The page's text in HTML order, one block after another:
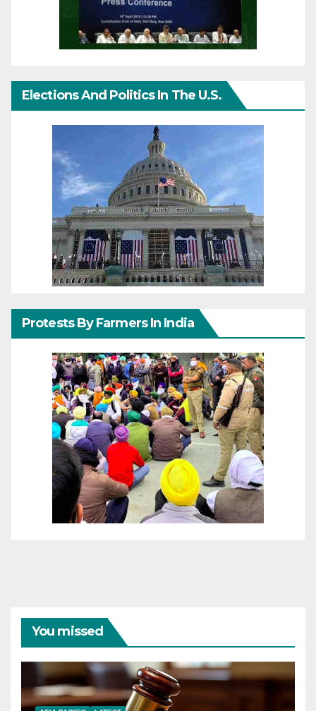
Elections And Politics In The U.S.
Protests By Farmers In India
You missed